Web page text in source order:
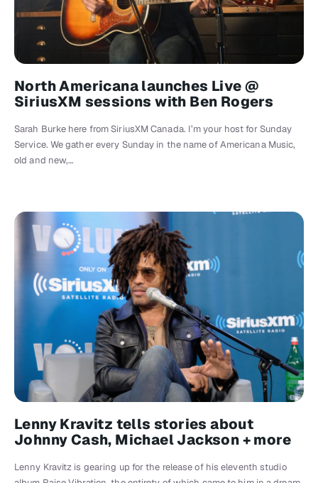
North Americana launches Live @
SiriusXM sessions with Ben Rogers
Sarah Burke here from SiriusXM Canada. I’m your host for Sunday
Service. We gather every Sunday in the name of Americana Music,
old and new,…
Lenny Kravitz tells stories about
Johnny Cash, Michael Jackson + more
Lenny Kravitz is gearing up for the release of his eleventh studio